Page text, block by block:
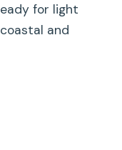
for light
and